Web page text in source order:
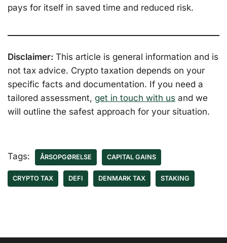
pays for itself in saved time and reduced risk.
Disclaimer: This article is general information and is
not tax advice. Crypto taxation depends on your
specific facts and documentation. If you need a
tailored assessment, get in touch with us and we
will outline the safest approach for your situation.
Tags: ÅRSOPGØRELSE CAPITAL GAINS
CRYPTO TAX DEFI DENMARK TAX STAKING